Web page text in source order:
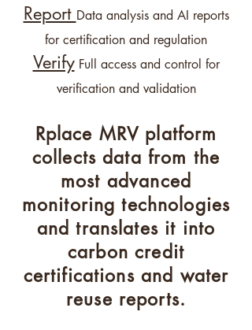
Report Data analysis and AI reports
for certification and regulation
Verify Full access and control for
verification and validation
Rplace MRV platform
collects data from the
most advanced
monitoring technologies
and translates it into
carbon credit
certifications and water
reuse reports.